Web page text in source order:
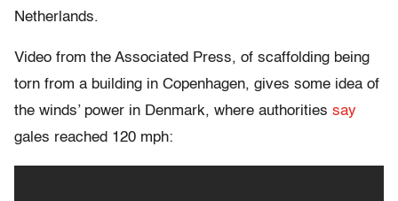
Netherlands.
Video from the Associated Press, of scaffolding being
torn from a building in Copenhagen, gives some idea of
the winds’ power in Denmark, where authorities say
gales reached 120 mph: